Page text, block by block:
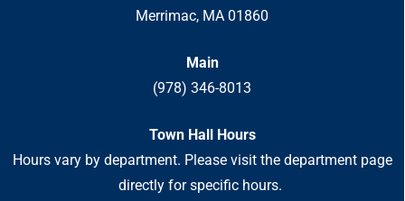
Merrimac, MA 01860
Main
(978) 346-8013
Town Hall Hours
Hours vary by department. Please visit the department page
directly for specific hours.